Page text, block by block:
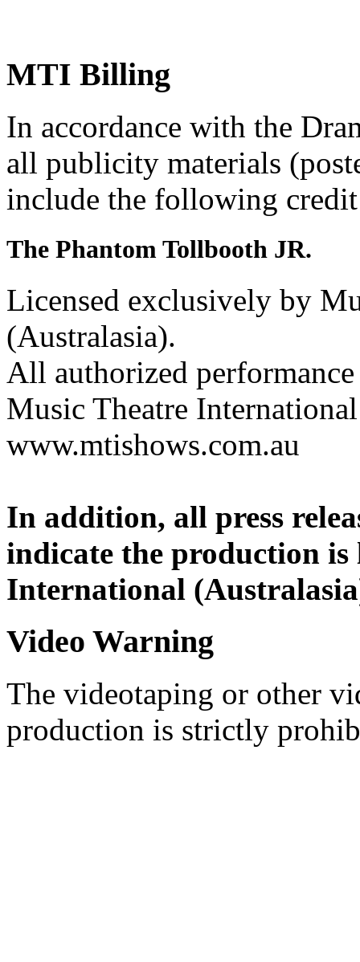
MTI Billing
In accordance with the
all publicity materials
include the following
The Phantom Tollbooth JR.
Licensed exclusively by
(Australasia).
All authorized
Music Theatre
www.mtishows.com.au
In addition, all press
indicate the production is
International
Video Warning
The videotaping or other
production is strictly